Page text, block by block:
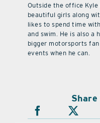
Outside the office
beautiful girls along
likes to spend time
and swim. He is also a
bigger motorsports
events when he can.